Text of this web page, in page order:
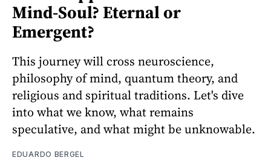
Mind-Soul? Eternal or
Emergent?
This journey will cross neuroscience,
philosophy of mind, quantum theory, and
religious and spiritual traditions. Let's dive
into what we know, what remains
speculative, and what might be unknowable.
EDUARDO BERGEL